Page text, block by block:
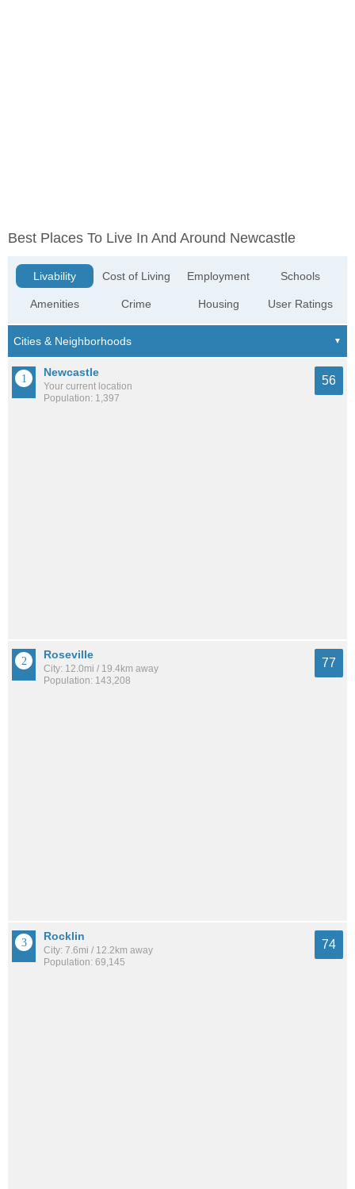
Best Places To Live In And Around Newcastle
Livability
Amenities
Cost of Living
Crime
Employment
Housing
Schools
User Ratings
Newcastle
Your current location
Population: 1,397
56
Roseville
City: 12.0mi / 19.4km away
Population: 143,208
77
Rocklin
City: 7.6mi / 12.2km away
Population: 69,145
74